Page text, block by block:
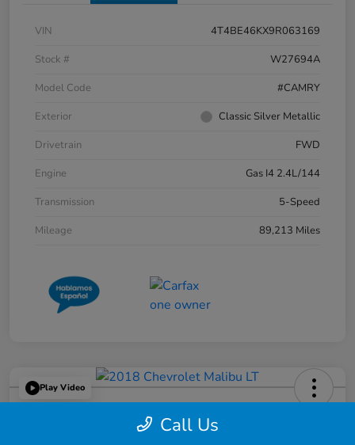
VIN
4T4BE46KX9R063169
Stock #
W27694A
Model Code
#CAMRY
Exterior
Classic Silver Metallic
Drivetrain
FWD
Engine
Gas I4 2.4L/144
Transmission
5-Speed
Mileage
89,213 Miles
Play Video
2018 Chevrolet Malibu LT
Call Us